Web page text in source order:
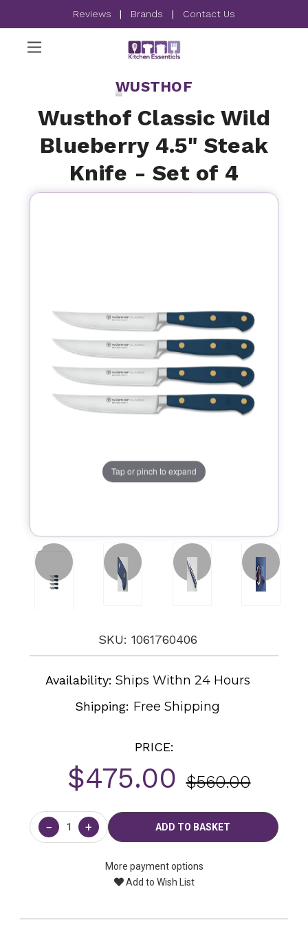
Reviews | Brands | Contact Us
WUSTHOF
Wusthof Classic Wild
Blueberry 4.5" Steak
Knife - Set of 4
Tap or pinch to expand
SKU: 1061760406
Availability: Ships Withn 24 Hours
Shipping: Free Shipping
PRICE:
$475.00 $560.00
Current
Stock:
− +
More payment options
Add to Wish List